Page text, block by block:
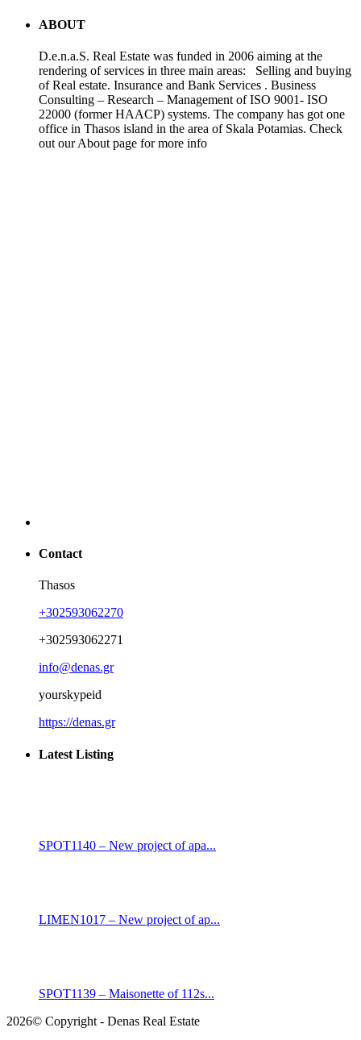
ABOUT
D.e.n.a.S. Real Estate was funded in 2006 aiming at the
rendering of services in three main areas: Selling and buying
of Real estate. Insurance and Bank Services . Business
Consulting – Research – Management of ISO 9001- ISO
22000 (former HAACP) systems. The company has got one
office in Thasos island in the area of Skala Potamias. Check
out our About page for more info
Contact
Thasos
+302593062270
+302593062271
info@denas.gr
yourskypeid
https://denas.gr
Latest Listing
SPOT1140 – New project of apa...
LIMEN1017 – New project of ap...
SPOT1139 – Maisonette of 112s...
2026© Copyright - Denas Real Estate